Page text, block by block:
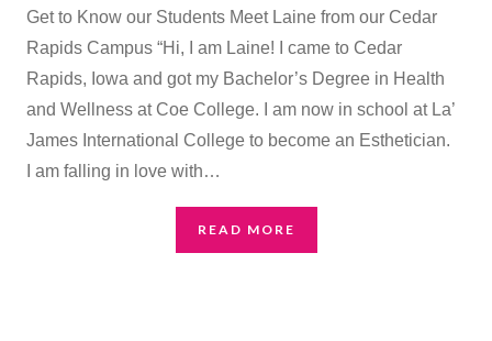
Get to Know our Students Meet Laine from our Cedar
Rapids Campus “Hi, I am Laine! I came to Cedar
Rapids, Iowa and got my Bachelor’s Degree in Health
and Wellness at Coe College. I am now in school at La’
James International College to become an Esthetician.
I am falling in love with…
READ MORE